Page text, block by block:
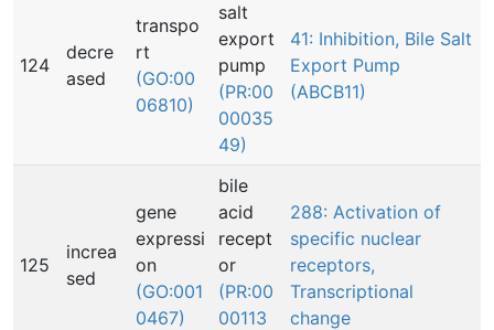
124
decre
ased
transpo
rt
(GO:00
06810)
salt
export
pump
(PR:00
00035
49)
41: Inhibition, Bile Salt
Export Pump
(ABCB11)
125
increa
sed
gene
expressi
on
(GO:001
0467)
bile
acid
recept
or
(PR:00
00113
288: Activation of
specific nuclear
receptors,
Transcriptional
change